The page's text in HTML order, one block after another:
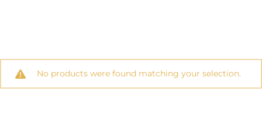
No products were found matching your selection.